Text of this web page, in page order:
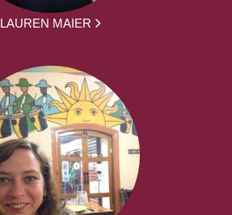
LAUREN MAIER